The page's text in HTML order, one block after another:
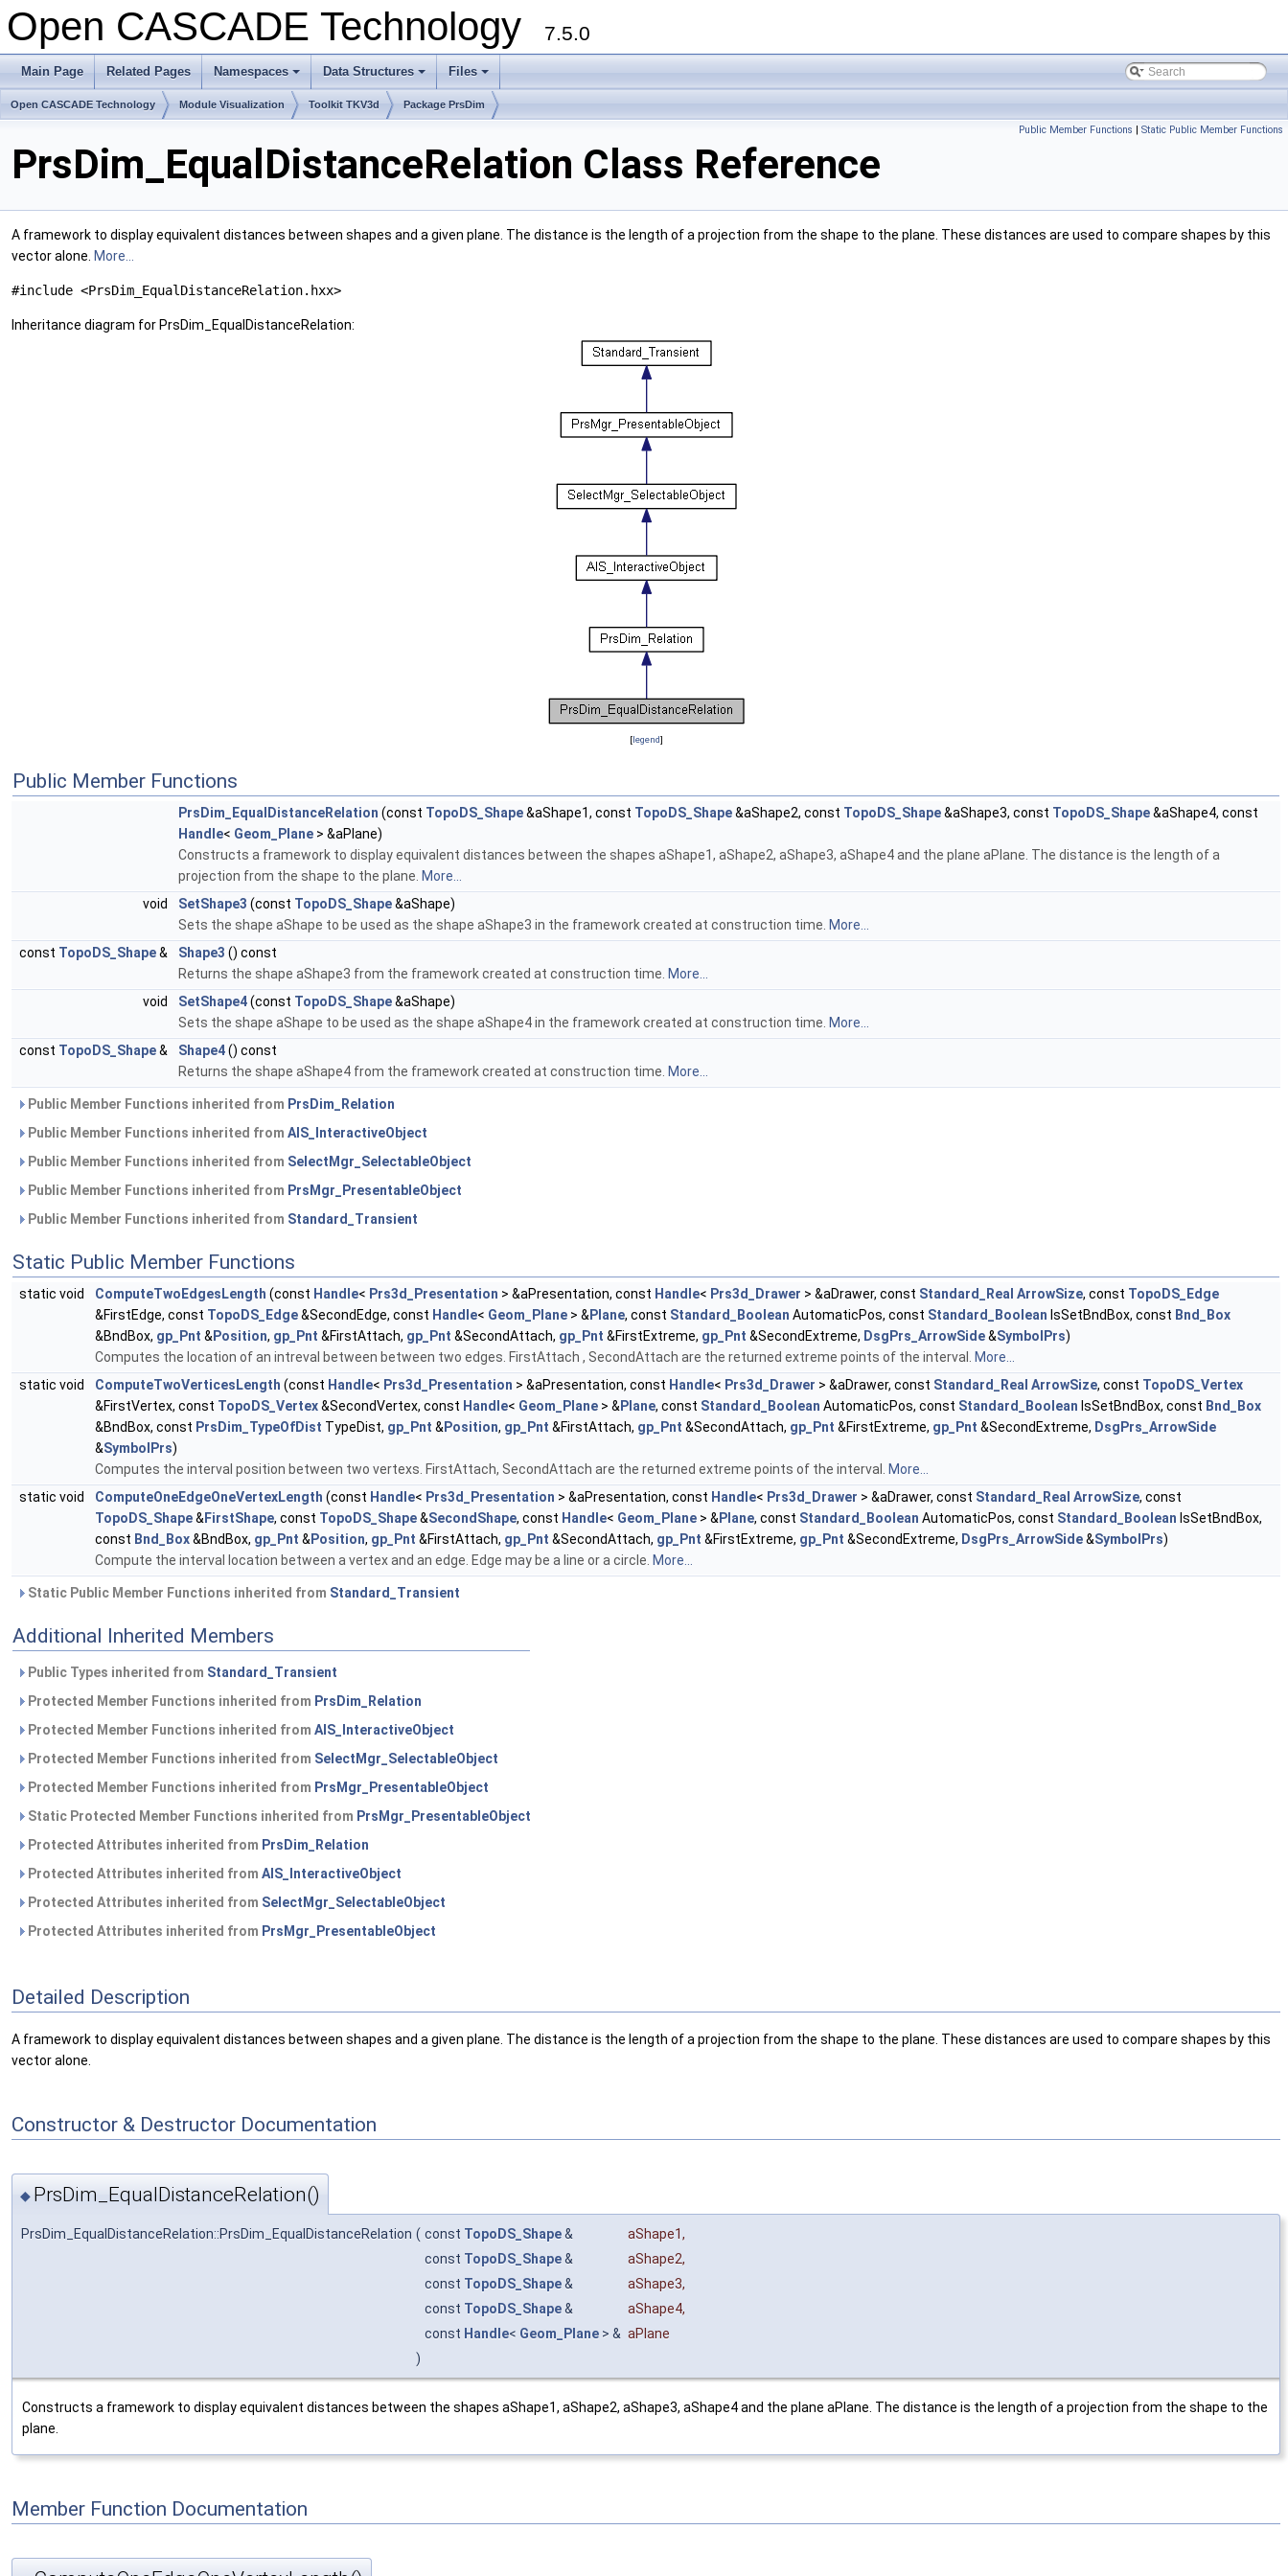
Open CASCADE Technology 7.5.0
Main Page Related Pages
+
Namespaces
+
Data Structures
+
Files
Open CASCADE Technology Module Visualization Toolkit TKV3d Package PrsDim
Public Member Functions | Static Public Member Functions
PrsDim_EqualDistanceRelation Class Reference
A framework to display equivalent distances between shapes and a given plane. The distance is the length of a projection from the shape to the plane. These distances are used to compare shapes by this
vector alone. More...
#include <PrsDim_EqualDistanceRelation.hxx>
Inheritance diagram for PrsDim_EqualDistanceRelation:
[legend]
Public Member Functions
PrsDim_EqualDistanceRelation (const TopoDS_Shape&aShape1, const TopoDS_Shape&aShape2, const TopoDS_Shape&aShape3, const TopoDS_Shape&aShape4, const
Handle< Geom_Plane > &aPlane)
Constructs a framework to display equivalent distances between the shapes aShape1, aShape2, aShape3, aShape4 and the plane aPlane. The distance is the length of a
projection from the shape to the plane. More...
void
SetShape3 (const TopoDS_Shape&aShape)
Sets the shape aShape to be used as the shape aShape3 in the framework created at construction time. More...
const TopoDS_Shape& Shape3 () const
Returns the shape aShape3 from the framework created at construction time. More...
void
SetShape4(const TopoDS_Shape&aShape)
Sets the shape aShape to be used as the shape aShape4 in the framework created at construction time. More...
const TopoDS_Shape& Shape4() const
Returns the shape aShape4 from the framework created at construction time. More...
Public Member Functions inherited from PrsDim_Relation
Public Member Functions inherited from AIS_InteractiveObject
Public Member Functions inherited from SelectMgr_SelectableObject
Public Member Functions inherited from PrsMgr_PresentableObject
Public Member Functions inherited from Standard_Transient
Static Public Member Functions
static void ComputeTwoEdgesLength (const Handle< Prs3d_Presentation > &aPresentation, const Handle< Prs3d_Drawer > &aDrawer, const Standard_Real ArrowSize, const TopoDS_Edge
&FirstEdge, const TopoDS_Edge&SecondEdge, const Handle< Geom_Plane > &Plane, const Standard_Boolean AutomaticPos, const Standard_Boolean IsSetBndBox, const Bnd_Box
&BndBox, gp_Pnt &Position, gp_Pnt &FirstAttach, gp_Pnt &SecondAttach, gp_Pnt &FirstExtreme, gp_Pnt &SecondExtreme, DsgPrs_ArrowSide&SymbolPrs)
Computes the location of an intreval between between two edges. FirstAttach , SecondAttach are the returned extreme points of the interval. More...
static void
ComputeTwoVerticesLength (const Handle< Prs3d_Presentation > &aPresentation, const Handle< Prs3d_Drawer > &aDrawer, const Standard_Real ArrowSize, const TopoDS_Vertex
&FirstVertex, const TopoDS_Vertex&SecondVertex, const Handle< Geom_Plane > &Plane, const Standard_Boolean AutomaticPos, const Standard_Boolean IsSetBndBox, const Bnd_Box
&BndBox, const PrsDim_TypeOfDist TypeDist, gp_Pnt &Position, gp_Pnt &FirstAttach, gp_Pnt &SecondAttach, gp_Pnt &FirstExtreme, gp_Pnt &SecondExtreme, DsgPrs_ArrowSide
&SymbolPrs)
Computes the interval position between two vertexs. FirstAttach, SecondAttach are the returned extreme points of the interval. More...
static void
ComputeOneEdgeOneVertexLength (const Handle< Prs3d_Presentation > &aPresentation, const Handle< Prs3d_Drawer > &aDrawer, const Standard_Real ArrowSize, const
TopoDS_Shape&FirstShape, const TopoDS_Shape&SecondShape, const Handle< Geom_Plane > &Plane, const Standard_Boolean AutomaticPos, const Standard_Boolean IsSetBndBox,
const Bnd_Box&BndBox, gp_Pnt &Position, gp_Pnt &FirstAttach, gp_Pnt &SecondAttach, gp_Pnt &FirstExtreme, gp_Pnt &SecondExtreme, DsgPrs_ArrowSide&SymbolPrs)
Compute the interval location between a vertex and an edge. Edge may be a line or a circle. More...
Static Public Member Functions inherited from Standard_Transient
Additional Inherited Members
Public Types inherited from Standard_Transient
Protected Member Functions inherited from PrsDim_Relation
Protected Member Functions inherited from AIS_InteractiveObject
Protected Member Functions inherited from SelectMgr_SelectableObject
Protected Member Functions inherited from PrsMgr_PresentableObject
Static Protected Member Functions inherited from PrsMgr_PresentableObject
Protected Attributes inherited from PrsDim_Relation
Protected Attributes inherited from AIS_InteractiveObject
Protected Attributes inherited from SelectMgr_SelectableObject
Protected Attributes inherited from PrsMgr_PresentableObject
Detailed Description
A framework to display equivalent distances between shapes and a given plane. The distance is the length of a projection from the shape to the plane. These distances are used to compare shapes by this
vector alone.
Constructor & Destructor Documentation
◆ PrsDim_EqualDistanceRelation()
PrsDim_EqualDistanceRelation::PrsDim_EqualDistanceRelation ( const TopoDS_Shape& aShape1,
const TopoDS_Shape& aShape2,
const TopoDS_Shape& aShape3,
const TopoDS_Shape& aShape4,
const Handle< Geom_Plane > & aPlane
)
Constructs a framework to display equivalent distances between the shapes aShape1, aShape2, aShape3, aShape4 and the plane aPlane. The distance is the length of a projection from the shape to the
plane.
Member Function Documentation